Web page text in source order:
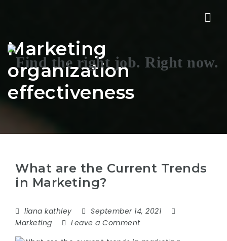
Marketing
organization
effectiveness
What are the Current Trends
in Marketing?
liana kathley
September 14, 2021
Marketing
Leave a Comment